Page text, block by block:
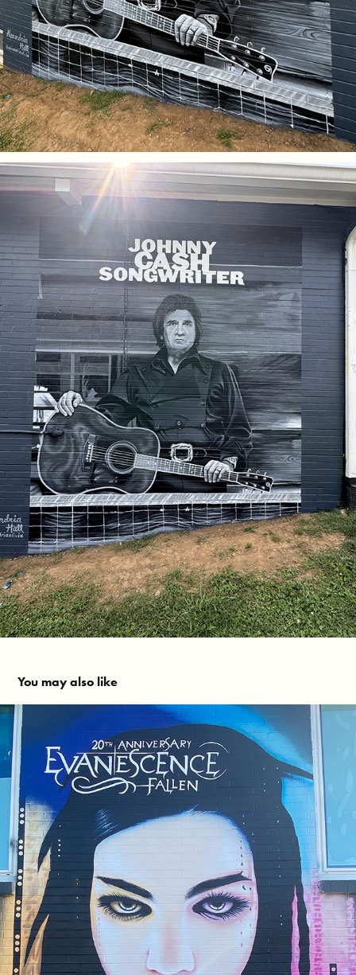
You may also like
Evanescence - Fallen 20th Anniversary